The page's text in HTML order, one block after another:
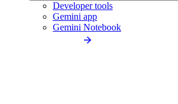
Developer tools
Gemini app
Gemini Notebook